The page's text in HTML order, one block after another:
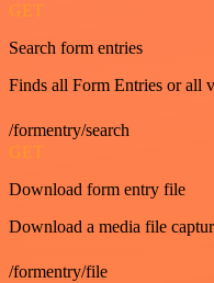
GET
Search form entries
Finds all Form Entries or all
/formentry/search
GET
Download form entry file
Download a media file
/formentry/file